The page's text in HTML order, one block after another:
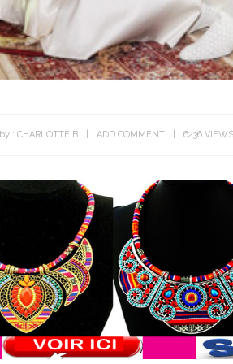
by : CHARLOTTE B ADD COMMENT 6236 VIEWS